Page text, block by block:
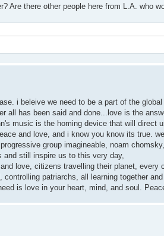
Are there other people here from L.A. who
i beleive we need to be a part of the
all has been said and done...love is the
music is the homing device that will direct
and love, and i know you know its true.
group imagineable, noam
and still inspire us to this very day,
love, citizens travelling their planet,
patriarchs, all learning together
is love in your heart, mind, and soul.